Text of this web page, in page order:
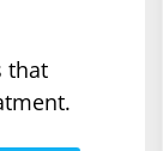
that